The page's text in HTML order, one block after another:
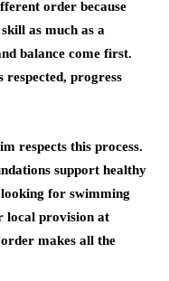
order because
as much as a
balance come first.
respected, progress
respects this process.
support healthy
for swimming
local provision at
makes all the